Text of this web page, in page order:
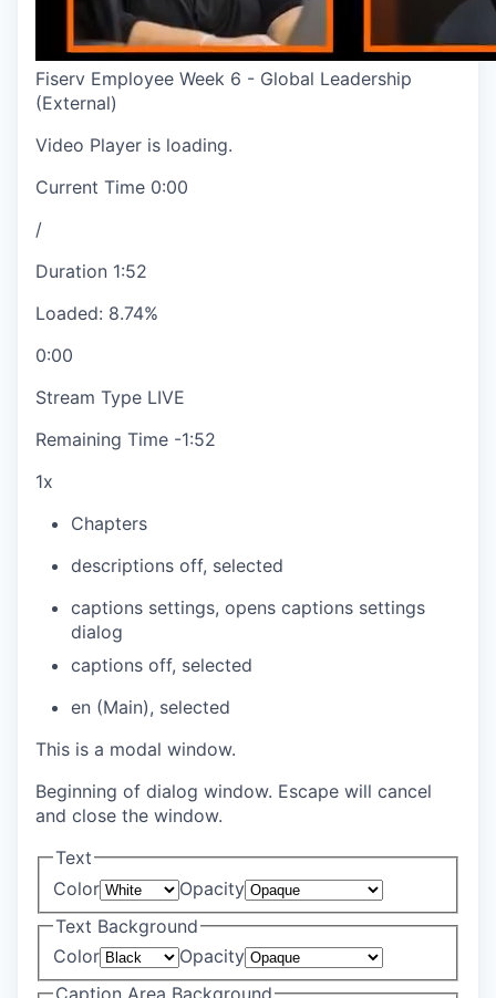
Fiserv Employee Week 6 - Global Leadership
(External)
Video Player is loading.
Current Time 0:00
/
Duration 1:52
Loaded: 8.74%
0:00
Stream Type LIVE
Remaining Time -1:52
1x
Chapters
descriptions off, selected
captions settings, opens captions settings
dialog
captions off, selected
en (Main), selected
This is a modal window.
Beginning of dialog window. Escape will cancel
and close the window.
Text
Color
Opacity
Text Background
Color
Opacity